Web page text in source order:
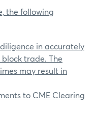
the following
in accurately
trade. The
may result in
to CME Clearing